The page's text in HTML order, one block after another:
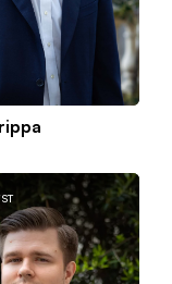
Paris